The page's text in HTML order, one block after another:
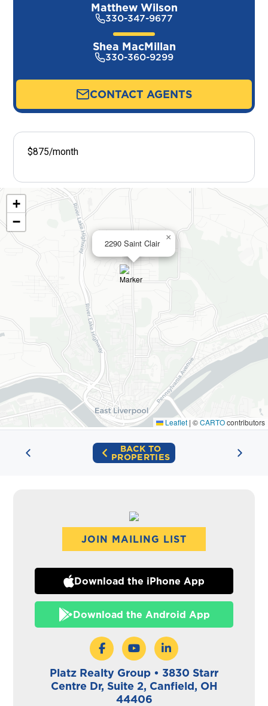
Matthew Wilson
330-347-9677
Shea MacMillan
330-360-9299
CONTACT AGENTS
$875/month
2290 Saint Clair
×
+
−
Leaflet | ©CARTOcontributors
BACK TO
PROPERTIES
JOIN MAILING LIST
Download the iPhone App
Download the Android App
Platz Realty Group • 3830 Starr
Centre Dr, Suite 2, Canfield, OH
44406